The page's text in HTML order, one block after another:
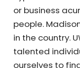
my life—and
seen many
one of our
is getting sold. I
hypothesis: it’s